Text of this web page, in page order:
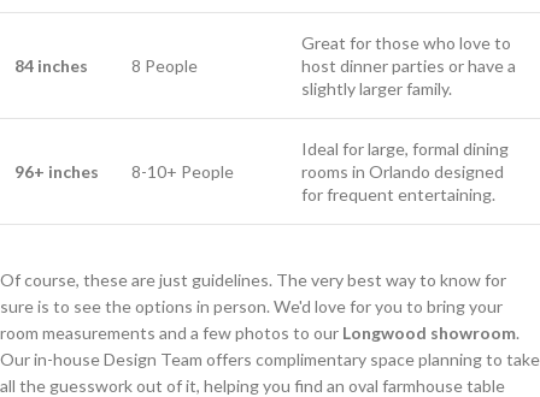
84 inches 8 People
Great for those who love to
host dinner parties or have a
slightly larger family.
96+ inches 8-10+ People
Ideal for large, formal dining
rooms in Orlando designed
for frequent entertaining.
Of course, these are just guidelines. The very best way to know for
sure is to see the options in person. We'd love for you to bring your
room measurements and a few photos to our Longwood showroom.
Our in-house Design Team offers complimentary space planning to take
all the guesswork out of it, helping you find an oval farmhouse table